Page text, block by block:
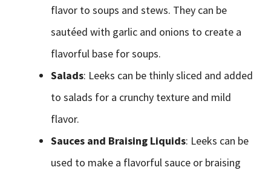
flavor to soups and stews. They can be
sautéed with garlic and onions to create a
flavorful base for soups.
Salads: Leeks can be thinly sliced and added
to salads for a crunchy texture and mild
flavor.
Sauces and Braising Liquids: Leeks can be
used to make a flavorful sauce or braising